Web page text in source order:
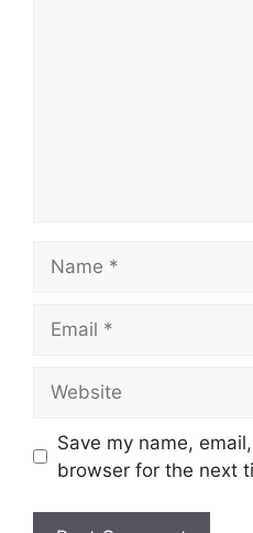
Save my name,
browser for the next